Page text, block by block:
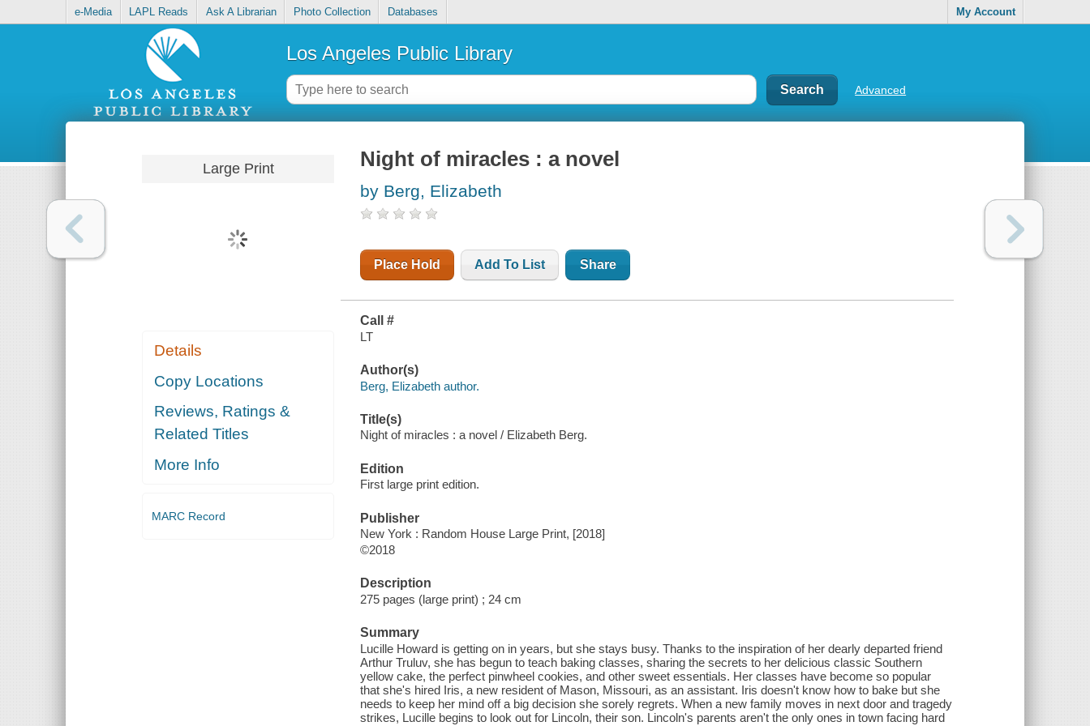
e-Media LAPL Reads Ask A Librarian Photo Collection Databases My Account
Los Angeles Public Library
Advanced
Large Print
Details
Copy Locations
Reviews, Ratings &
Related Titles
More Info
MARC Record
Night of miracles : a novel
by Berg, Elizabeth
Place Hold Add To List Share
Call #
LT
Author(s)
Berg, Elizabeth author.
Title(s)
Night of miracles : a novel / Elizabeth Berg.
Edition
First large print edition.
Publisher
New York : Random House Large Print, [2018]
©2018
Description
275 pages (large print) ; 24 cm
Summary
Lucille Howard is getting on in years, but she stays busy. Thanks to the inspiration of her dearly departed friend
Arthur Truluv, she has begun to teach baking classes, sharing the secrets to her delicious classic Southern
yellow cake, the perfect pinwheel cookies, and other sweet essentials. Her classes have become so popular
that she's hired Iris, a new resident of Mason, Missouri, as an assistant. Iris doesn't know how to bake but she
needs to keep her mind off a big decision she sorely regrets. When a new family moves in next door and tragedy
strikes, Lucille begins to look out for Lincoln, their son. Lincoln's parents aren't the only ones in town facing hard